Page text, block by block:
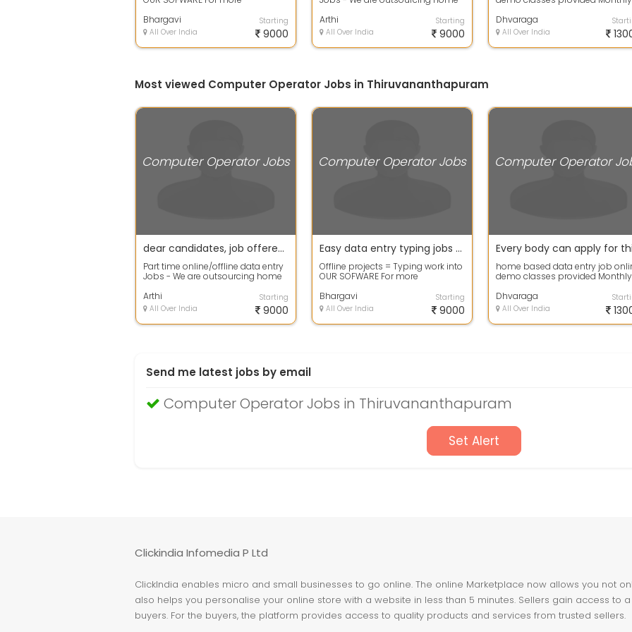
TIME: 11:00 A...
Bhargavi
All Over India
Starting
9000
Arthi
All Over India
Starting
9000
Dhvaraga
All Over India
Most viewed Computer Operator Jobs in Thiruvananthapuram
Computer Operator Jobs
dear candidates, job offered at home based data entry
Part time online/offline data entry
Jobs - We are outsourcing home
Arthi
All Over India
Starting
9000
Computer Operator Jobs
Easy data entry typing jobs offers get good payouts
Offline projects = Typing work into
OUR SOFWARE For more
TIME: 11:00 A...
Bhargavi
All Over India
Starting
9000
Computer Operator
home based data entry job
demo classes provided Monthly
Dhvaraga
All Over India
Send me latest jobs by email
Computer Operator Jobs in Thiruvananthapuram
Set Alert
Clickindia Infomedia P Ltd
ClickIndia enables micro and small businesses to go online. The online Marketplace now allows you not
also helps you personalise your online store with a website in less than 5 minutes. Sellers gain access to
buyers. For the buyers, the platform provides access to quality products and services from trusted sellers.